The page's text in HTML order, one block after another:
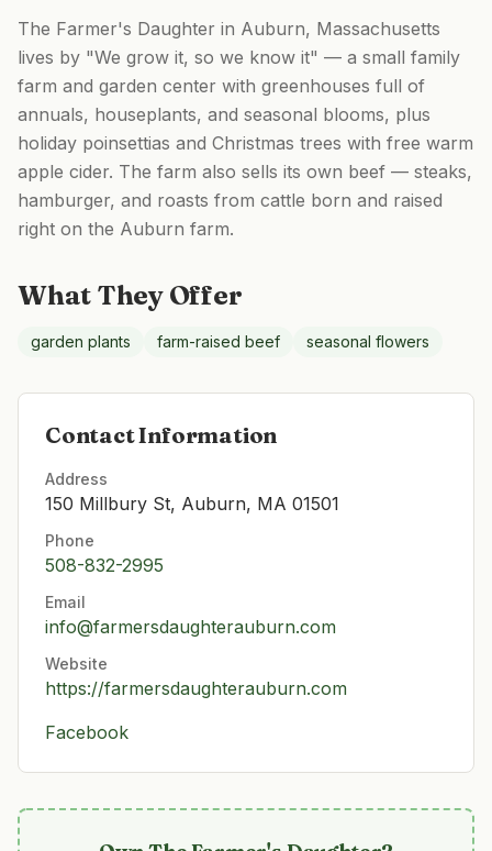
The Farmer's Daughter in Auburn, Massachusetts
lives by "We grow it, so we know it" — a small family
farm and garden center with greenhouses full of
annuals, houseplants, and seasonal blooms, plus
holiday poinsettias and Christmas trees with free warm
apple cider. The farm also sells its own beef — steaks,
hamburger, and roasts from cattle born and raised
right on the Auburn farm.
What They Offer
garden plants farm-raised beef seasonal flowers
Contact Information
Address
150 Millbury St, Auburn, MA 01501
Phone
508-832-2995
Email
info@farmersdaughterauburn.com
Website
https://farmersdaughterauburn.com
Facebook